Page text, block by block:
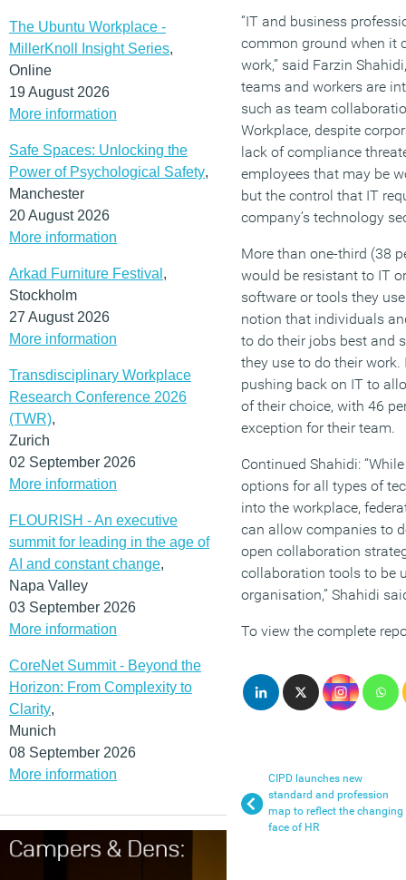
The Ubuntu Workplace -
MillerKnoll Insight Series,
Online
19 August 2026
More information
Safe Spaces: Unlocking the
Power of Psychological Safety,
Manchester
20 August 2026
More information
Arkad Furniture Festival ,
Stockholm
27 August 2026
More information
Transdisciplinary Workplace
Research Conference 2026
(TWR),
Zurich
02 September 2026
More information
FLOURISH - An executive
summit for leading in the age of
AI and constant change,
Napa Valley
03 September 2026
More information
CoreNet Summit - Beyond the
Horizon: From Complexity to
Clarity,
Munich
08 September 2026
More information
“IT and business
common ground when it
work,” said Farzin
teams and workers are
such as team
Workplace, despite
lack of compliance
employees that may be
but the control that IT
company’s technology
More than one-third (38
would be resistant to IT
software or tools they
notion that individuals
to do their jobs best and
they use to do their
pushing back on IT to
of their choice, with 46
exception for their team.
Continued Shahidi:
options for all types of
into the workplace,
can allow companies to
open collaboration
collaboration tools to be
organisation,” Shahidi
To view the complete
CIPD launches new
standard and profession
map to reflect the changing
face of HR